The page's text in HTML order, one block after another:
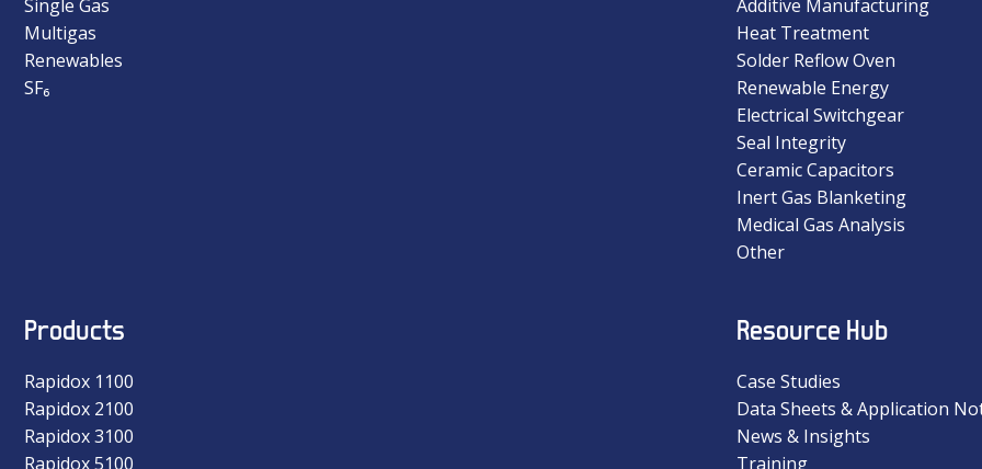
Single Gas
Multigas
Renewables
SF₆
Additive Manufacturing
Heat Treatment
Solder Reflow Oven
Renewable Energy
Electrical Switchgear
Seal Integrity
Ceramic Capacitors
Inert Gas Blanketing
Medical Gas Analysis
Other
Products
Rapidox 1100
Rapidox 2100
Rapidox 3100
Rapidox 5100
Resource Hub
Case Studies
Data Sheets & Application
News & Insights
Training